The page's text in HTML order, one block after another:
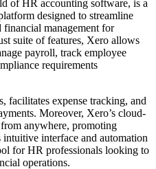
of HR accounting software, is a
designed to streamline
financial management for
suite of features, Xero allows
payroll, track employee
requirements
facilitates expense tracking, and
Moreover, Xero’s cloud-
anywhere, promoting
interface and automation
for HR professionals looking to
operations.